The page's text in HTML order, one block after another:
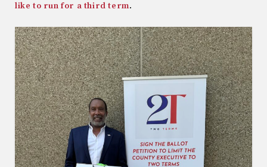
like to run for a third term.